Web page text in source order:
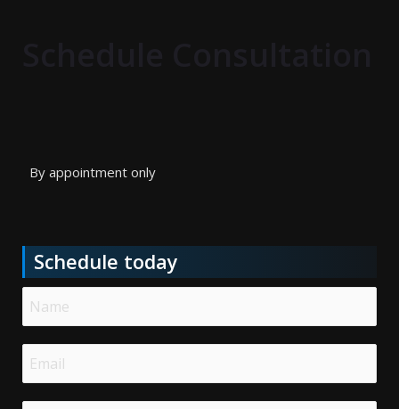
By appointment only
Schedule today